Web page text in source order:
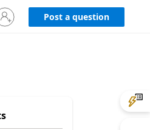
Post a question